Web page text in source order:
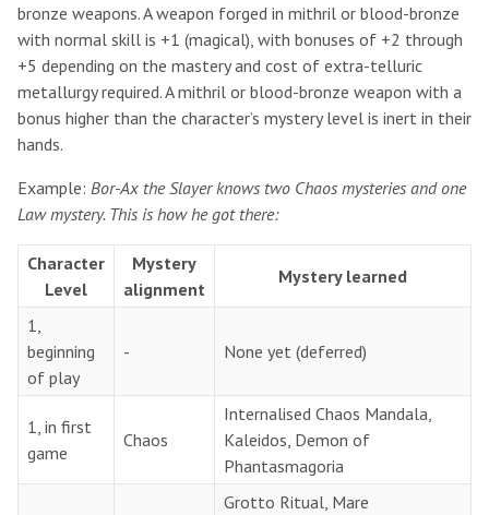
bronze weapons. A weapon forged in mithril or blood-bronze
with normal skill is +1 (magical), with bonuses of +2 through
+5 depending on the mastery and cost of extra-telluric
metallurgy required. A mithril or blood-bronze weapon with a
bonus higher than the character’s mystery level is inert in their
hands.
Example: Bor-Ax the Slayer knows two Chaos mysteries and one
Law mystery. This is how he got there:
Character
Level
Mystery
alignment
Mystery learned
1,
beginning
of play
- None yet (deferred)
1, in first
game
Chaos
Internalised Chaos Mandala,
Kaleidos, Demon of
Phantasmagoria
Grotto Ritual, Mare